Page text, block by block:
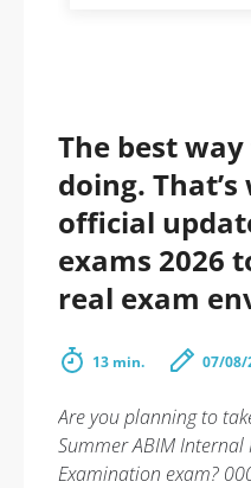
The best
doing.
official
exams 2026
real exam
13 min. 07/08/
Are you planning to
Summer ABIM
Examination exam?